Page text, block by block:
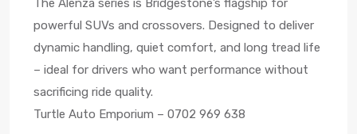
powerful SUVs and crossovers. Designed to deliver
dynamic handling, quiet comfort, and long tread life
– ideal for drivers who want performance without
sacrificing ride quality.
Turtle Auto Emporium – 0702 969 638